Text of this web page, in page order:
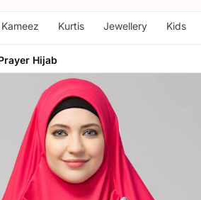
Kurtis Jewellery Kids
Hijab